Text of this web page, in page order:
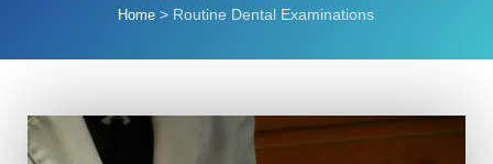
Home > Routine Dental Examinations